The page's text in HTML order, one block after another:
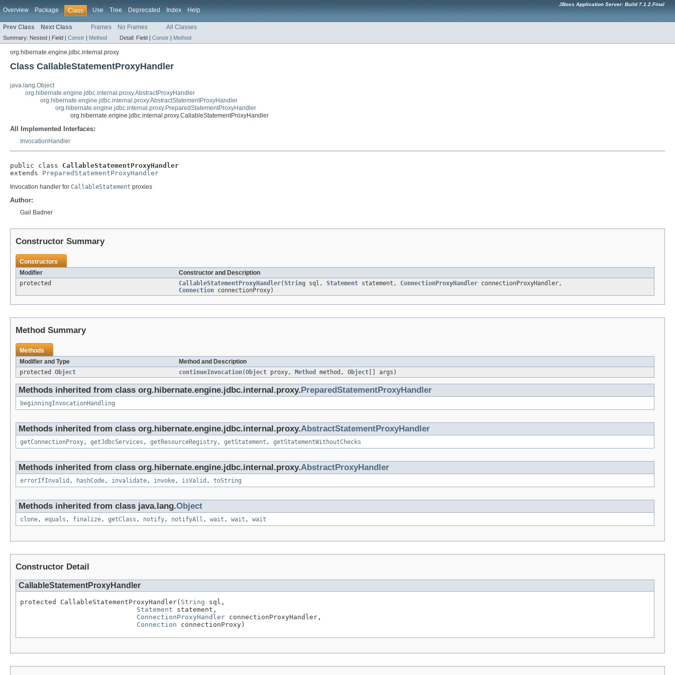
Overview Package Class Use Tree Deprecated Index Help
JBoss Application Server: Build 7.1.2.Final
Prev Class Next Class Frames No Frames All Classes
Summary: Nested | Field | Constr | Method Detail: Field | Constr | Method
org.hibernate.engine.jdbc.internal.proxy
Class CallableStatementProxyHandler
java.lang.Object
org.hibernate.engine.jdbc.internal.proxy.AbstractProxyHandler
org.hibernate.engine.jdbc.internal.proxy.AbstractStatementProxyHandler
org.hibernate.engine.jdbc.internal.proxy.PreparedStatementProxyHandler
org.hibernate.engine.jdbc.internal.proxy.CallableStatementProxyHandler
All Implemented Interfaces:
InvocationHandler
public class CallableStatementProxyHandler
extends PreparedStatementProxyHandler
Invocation handler for CallableStatement proxies
Author:
Gail Badner
Constructor Summary
Constructors
Modifier
Constructor and Description
protected
CallableStatementProxyHandler(String sql, Statement statement, ConnectionProxyHandler connectionProxyHandler,
Connection connectionProxy)
Method Summary
Methods
Modifier and Type
Method and Description
protected Object continueInvocation(Object proxy, Method method, Object [] args)
Methods inherited from class org.hibernate.engine.jdbc.internal.proxy. PreparedStatementProxyHandler
beginningInvocationHandling
Methods inherited from class org.hibernate.engine.jdbc.internal.proxy.AbstractStatementProxyHandler
getConnectionProxy, getJdbcServices , getResourceRegistry, getStatement , getStatementWithoutChecks
Methods inherited from class org.hibernate.engine.jdbc.internal.proxy.AbstractProxyHandler
errorIfInvalid , hashCode, invalidate, invoke, isValid , toString
Methods inherited from class java.lang.Object
clone, equals , finalize, getClass , notify, notifyAll , wait , wait , wait
Constructor Detail
CallableStatementProxyHandler
protected CallableStatementProxyHandler( String sql,
Statement statement,
ConnectionProxyHandler connectionProxyHandler,
Connection connectionProxy)